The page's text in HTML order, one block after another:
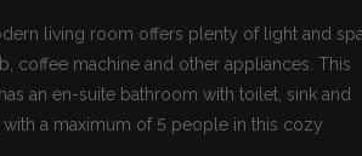
living room offers plenty of light and
coffee machine and other appliances. This
an en-suite bathroom with toilet, sink and
a maximum of 5 people in this cozy